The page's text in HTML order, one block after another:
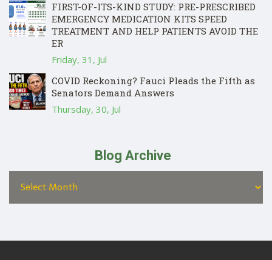
FIRST-OF-ITS-KIND STUDY: PRE-PRESCRIBED
EMERGENCY MEDICATION KITS SPEED
TREATMENT AND HELP PATIENTS AVOID THE
ER
Friday, 31, Jul
COVID Reckoning? Fauci Pleads the Fifth as
Senators Demand Answers
Thursday, 30, Jul
Blog Archive